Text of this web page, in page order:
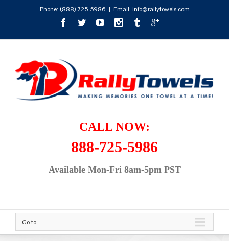
Phone: (888) 725-5986 | Email: info@rallytowels.com
CALL NOW:
888-725-5986
Available Mon-Fri 8am-5pm PST
Go to...